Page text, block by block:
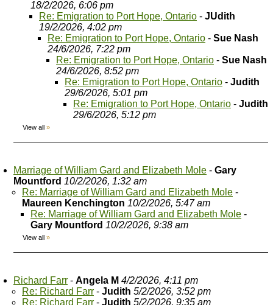
18/2/2026, 6:06 pm
Re: Emigration to Port Hope, Ontario - JUdith
19/2/2026, 4:02 pm
Re: Emigration to Port Hope, Ontario - Sue Nash
24/6/2026, 7:22 pm
Re: Emigration to Port Hope, Ontario - Sue Nash
24/6/2026, 8:52 pm
Re: Emigration to Port Hope, Ontario - Judith
29/6/2026, 5:01 pm
Re: Emigration to Port Hope, Ontario - Judith
29/6/2026, 5:12 pm
View all »
Marriage of William Gard and Elizabeth Mole - Gary
Mountford 10/2/2026, 1:32 am
Re: Marriage of William Gard and Elizabeth Mole -
Maureen Kenchington 10/2/2026, 5:47 am
Re: Marriage of William Gard and Elizabeth Mole -
Gary Mountford 10/2/2026, 9:38 am
View all »
Richard Farr - Angela M 4/2/2026, 4:11 pm
Re: Richard Farr - Judith 5/2/2026, 3:52 pm
Re: Richard Farr - Judith 5/2/2026, 9:35 am